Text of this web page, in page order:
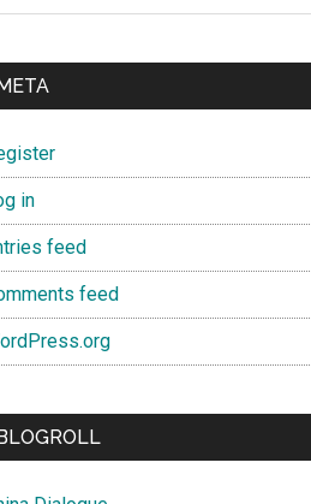
in
feed
feed